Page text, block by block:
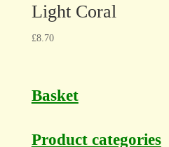
Light Coral
£8.70
Basket
Product categories